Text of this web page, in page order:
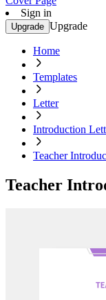
Sign in
Upgrade Upgrade
Home
Templates
Letter
Introduction
Teacher
Teacher